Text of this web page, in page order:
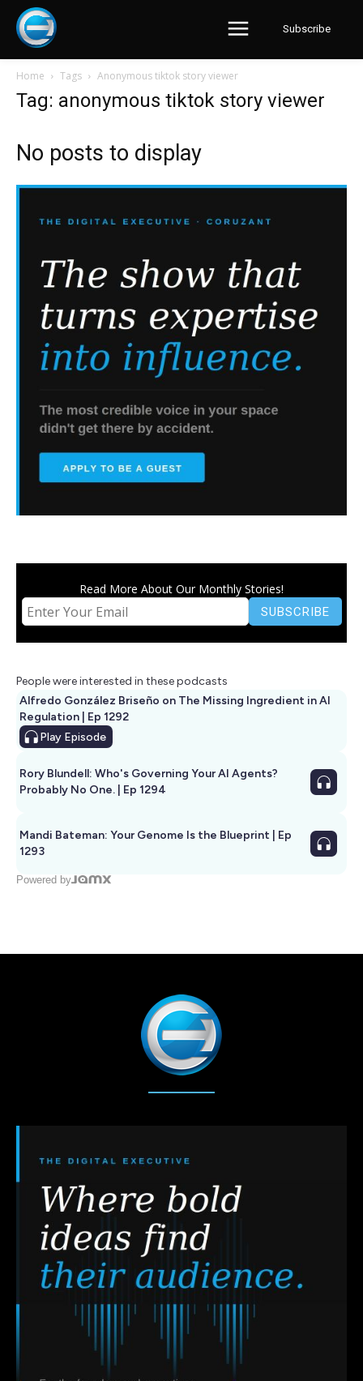
Subscribe
Home Tags Anonymous tiktok story viewer
Tag: anonymous tiktok story viewer
No posts to display
Read More About Our Monthly Stories!
People were interested in these podcasts
Alfredo González Briseño on The Missing Ingredient in AI
Regulation | Ep 1292
Play Episode
Rory Blundell: Who's Governing Your AI Agents?
Probably No One. | Ep 1294
Mandi Bateman: Your Genome Is the Blueprint | Ep
1293
Powered by